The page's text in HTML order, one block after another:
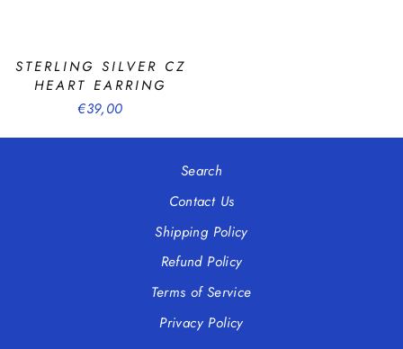
STERLING SILVER CZ
HEART EARRING
€39,00
Search
Contact Us
Shipping Policy
Refund Policy
Terms of Service
Privacy Policy